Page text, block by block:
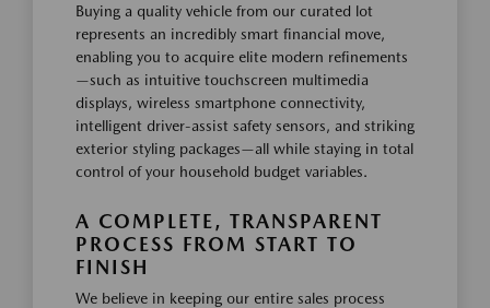
Buying a quality vehicle from our curated lot
represents an incredibly smart financial move,
enabling you to acquire elite modern refinements
—such as intuitive touchscreen multimedia
displays, wireless smartphone connectivity,
intelligent driver-assist safety sensors, and striking
exterior styling packages—all while staying in total
control of your household budget variables.
A COMPLETE, TRANSPARENT
PROCESS FROM START TO
FINISH
We believe in keeping our entire sales process